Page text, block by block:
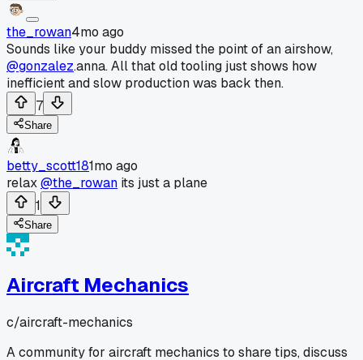
the_rowan4mo ago
Sounds like your buddy missed the point of an airshow,
@gonzalez.anna. All that old tooling just shows how
inefficient and slow production was back then.
7
Share
betty_scott181mo ago
relax@the_rowan its just a plane
1
Share
Aircraft Mechanics
c/aircraft-mechanics
A community for aircraft mechanics to share tips, discuss